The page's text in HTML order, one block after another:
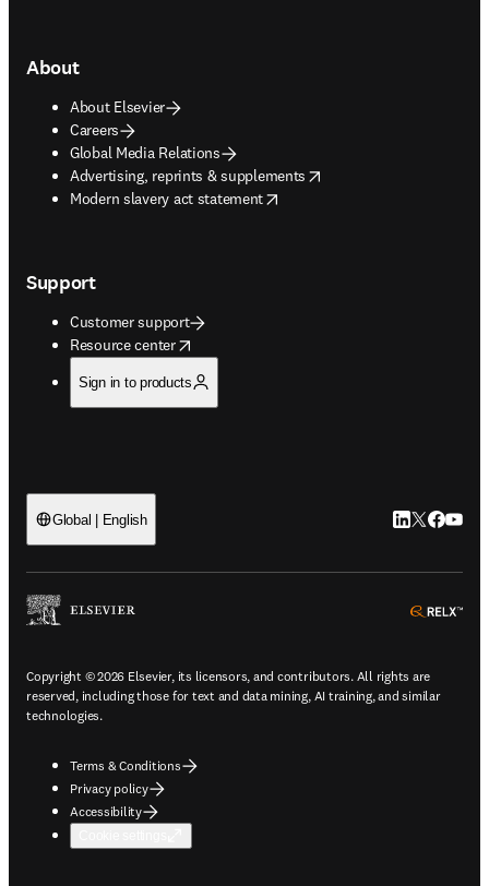
About
About Elsevier
Careers
Global Media Relations
Advertising, reprints & supplements
opens in new tab/window
Modern slavery act statement
opens in new tab/window
Support
Customer support
Resource center
opens in new tab/window
Sign in to products
Global | English LinkedIn
Twitter
Copyright © 2026 Elsevier, its licensors, and contributors. All rights are
reserved, including those for text and data mining, AI training, and similar
technologies.
Terms & Conditions
Privacy policy
Accessibility